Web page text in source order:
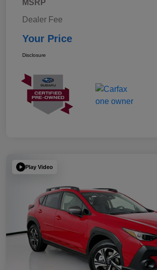
MSRP
Dealer Fee
Your Price
Disclosure
Play Video